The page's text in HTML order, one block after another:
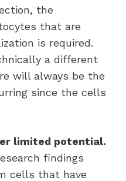
the
that are
is required.
a different
will always be the
since the cells
limited potential.
findings
cells that have